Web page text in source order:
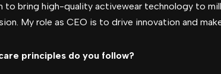
to bring high-quality activewear technology to
My role as CEO is to drive innovation and
principles do you follow?